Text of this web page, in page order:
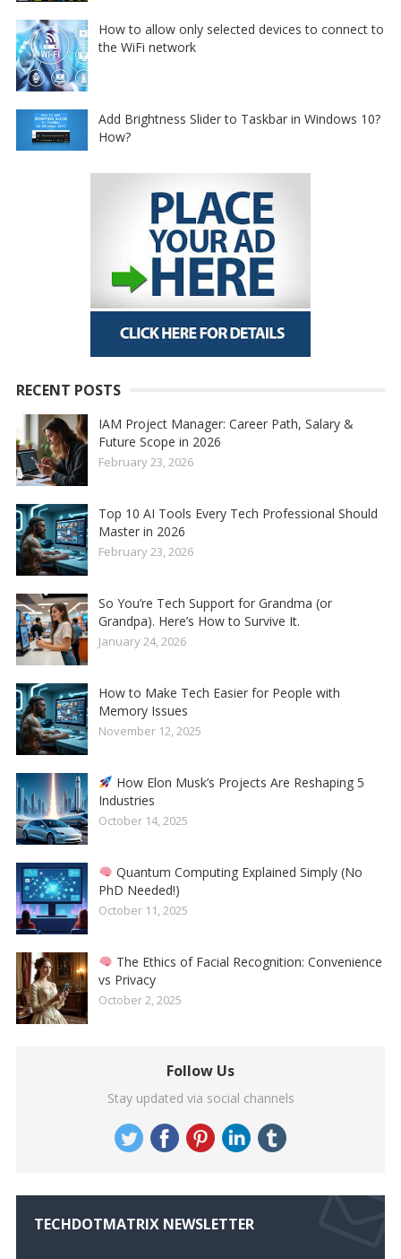
How to allow only selected devices to connect to
the WiFi network
Add Brightness Slider to Taskbar in Windows 10?
How?
RECENT POSTS
IAM Project Manager: Career Path, Salary &
Future Scope in 2026
February 23, 2026
Top 10 AI Tools Every Tech Professional Should
Master in 2026
February 23, 2026
So You’re Tech Support for Grandma (or
Grandpa). Here’s How to Survive It.
January 24, 2026
How to Make Tech Easier for People with
Memory Issues
November 12, 2025
How Elon Musk’s Projects Are Reshaping 5
Industries
October 14, 2025
Quantum Computing Explained Simply (No
PhD Needed!)
October 11, 2025
The Ethics of Facial Recognition: Convenience
vs Privacy
October 2, 2025
Follow Us
Stay updated via social channels
TECHDOTMATRIX NEWSLETTER